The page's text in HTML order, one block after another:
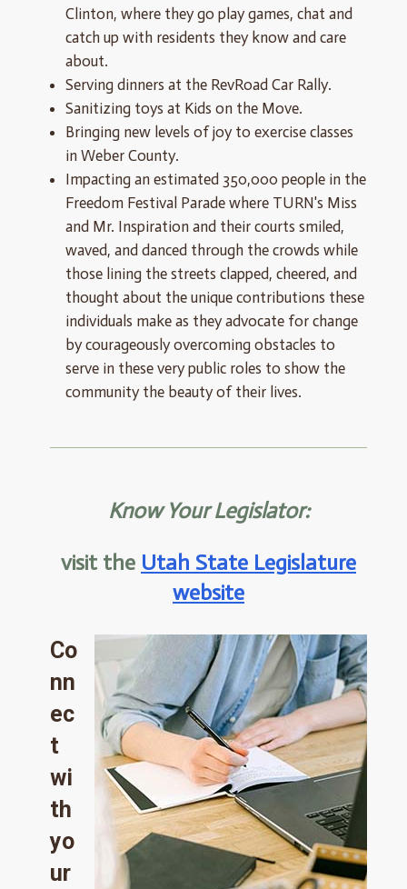
Clinton, where they go play games, chat and
catch up with residents they know and care
about.
Serving dinners at the RevRoad Car Rally.
Sanitizing toys at Kids on the Move.
Bringing new levels of joy to exercise classes
in Weber County.
Impacting an estimated 350,000 people in the
Freedom Festival Parade where TURN's Miss
and Mr. Inspiration and their courts smiled,
waved, and danced through the crowds while
those lining the streets clapped, cheered, and
thought about the unique contributions these
individuals make as they advocate for change
by courageously overcoming obstacles to
serve in these very public roles to show the
community the beauty of their lives.
Know Your Legislator:
visit the Utah State Legislature
website
Co
nn
ec
t
wi
th
yo
ur